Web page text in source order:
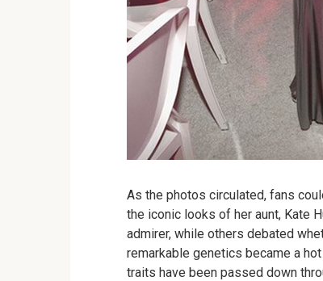
As the photos circulated, fans
the iconic looks of her aunt, Kate
admirer, while others debated
remarkable genetics became a
traits have been passed down